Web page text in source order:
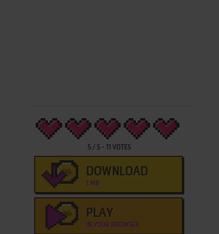
5 / 5 -11 VOTES
DOWNLOAD
1 MB
PLAY
IN YOUR BROWSER